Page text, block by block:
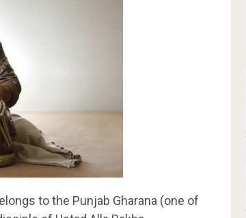
to the Punjab Gharana (one of